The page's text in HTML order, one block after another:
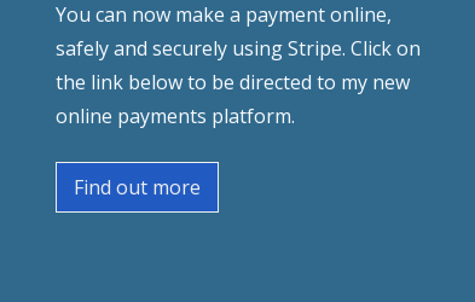
You can now make a payment online,
safely and securely using Stripe. Click on
the link below to be directed to my new
online payments platform.
Find out more